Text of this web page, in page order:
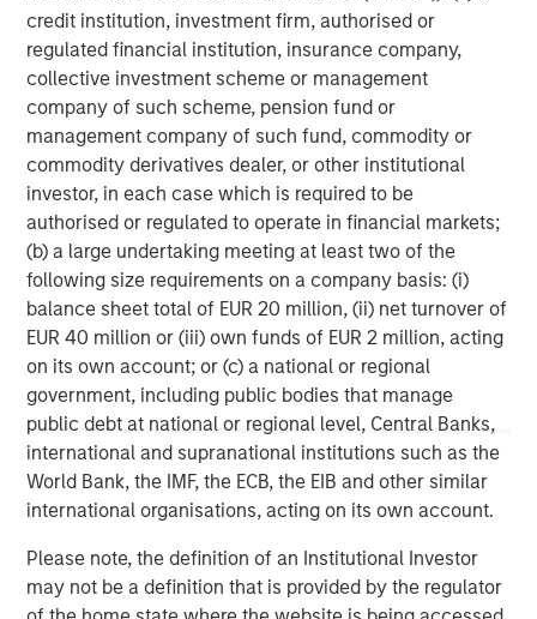
credit institution, investment firm, authorised or
regulated financial institution, insurance company,
collective investment scheme or management
company of such scheme, pension fund or
management company of such fund, commodity or
commodity derivatives dealer, or other institutional
investor, in each case which is required to be
authorised or regulated to operate in financial markets;
(b) a large undertaking meeting at least two of the
following size requirements on a company basis: (i)
balance sheet total of EUR 20 million, (ii) net turnover of
EUR 40 million or (iii) own funds of EUR 2 million, acting
on its own account; or (c) a national or regional
government, including public bodies that manage
public debt at national or regional level, Central Banks,
international and supranational institutions such as the
World Bank, the IMF, the ECB, the EIB and other similar
international organisations, acting on its own account.
Please note, the definition of an Institutional Investor
may not be a definition that is provided by the regulator
Radius is positioned to continue increasing scale for both
the fixed income tax optimized business, as well as the
equity direct indexing business, thereby improving the
advisor and client experience by reducing onboarding
times and streamlining portfolio activities.
About Parametric
Parametric partners with advisors, institutions, and
consultants to build innovative portfolio solutions focused
on achieving their long-term financial objectives. A leader
in custom solutions for more than 30 years, Parametric
helps investors efficiently access market exposure, solve
implementation challenges, and design multi-asset
portfolios that respond to evolving needs. Parametric also
offers systematic alpha strategies to complement clients’
core holdings. Parametric is part of Morgan Stanley
Investment Management, the asset management division
of Morgan Stanley. Learn more
About Morgan Stanley Investment Management